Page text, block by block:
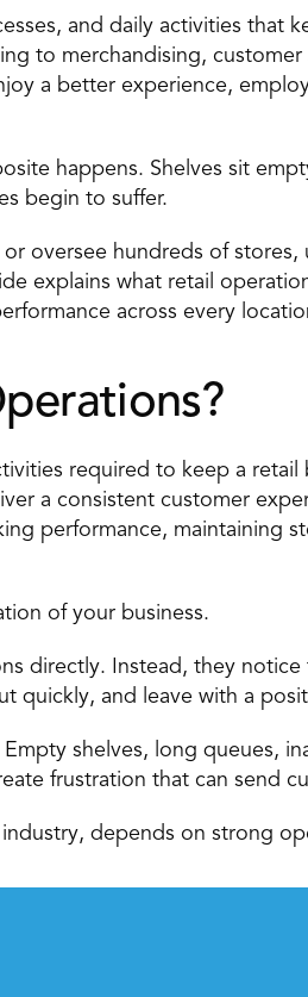
and daily activities that
to merchandising,
a better experience,
happens. Shelves sit
begin to suffer.
oversee hundreds of
explains what retail
across every
required to keep a
a consistent customer
performance, maintaining
of your business.
directly. Instead, they
quickly, and leave with a
shelves, long queues,
frustration that can send
depends on strong